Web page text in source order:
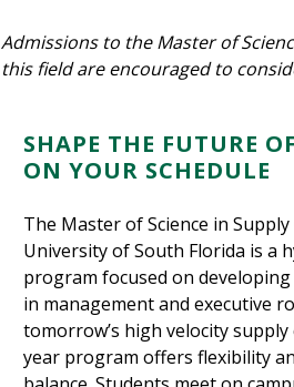
Admissions to the Master of
this field are encouraged to
SHAPE THE FUTURE
ON YOUR SCHEDULE
The Master of Science in
University of South Florida is a
program focused on
in management and executive
tomorrow’s high velocity
year program offers flexibility